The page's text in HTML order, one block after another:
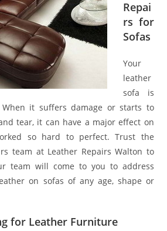
Repai
rs for
Sofas
Your
leather
sofa is
it suffers damage or starts to
tear, it can have a major effect on
so hard to perfect. Trust the
team at Leather Repairs Walton to
team will come to you to address
on sofas of any age, shape or
for Leather Furniture